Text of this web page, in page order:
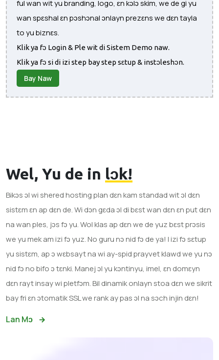
ful wan wit yu branding, logo, ɛn kɔlɔ skim, we de gi yu
wan spɛshal ɛn pɔshɔnal ɔnlayn prezɛns we dɛn tayla
to yu biznɛs.
Klik ya fɔ Login & Ple wit di Sistem Demo naw.
Klik ya fɔ si di izi step bay step sɛtup & instɔleshɔn.
Bay Naw
Wel, Yu de in lɔk!
Bikɔs ɔl wi shered hosting plan dɛn kam standad wit ɔl dɛn
sistɛm ɛn ap dɛn de. Wi dɔn gɛda ɔl di bɛst wan dɛn ɛn put dɛn
na wan ples, jɔs fɔ yu. Wol klas ap dɛn we de yuz bɛst prɔsis
we yu mek am izi fɔ yuz. No guru nɔ nid fɔ de ya! I izi fɔ sɛtup
yu sistɛm, ap ɔ wɛbsayt na wi ay-spid prayvet klawd we yu nɔ
nid fɔ no bifo ɔ tɛnki. Manej ɔl yu kɔntinyu, imel, ɛn domɛyn
dɛn rayt insay wi pletfɔm. Bil dinamik onlayn stoa dɛn we sikrit
bay fri ɛn ɔtomatik SSL we rank ay pas ɔl na sɔch injin dɛn!
Lan Mɔ